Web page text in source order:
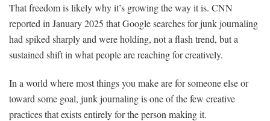
That freedom is likely why it’s growing the way it is. CNN
reported in January 2025 that Google searches for junk journaling
had spiked sharply and were holding, not a flash trend, but a
sustained shift in what people are reaching for creatively.
In a world where most things you make are for someone else or
toward some goal, junk journaling is one of the few creative
practices that exists entirely for the person making it.